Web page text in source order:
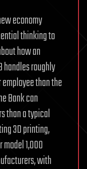
economy
thinking to
how an
handles roughly
than the
Bank can
than a typical
3D printing,
1,000
with